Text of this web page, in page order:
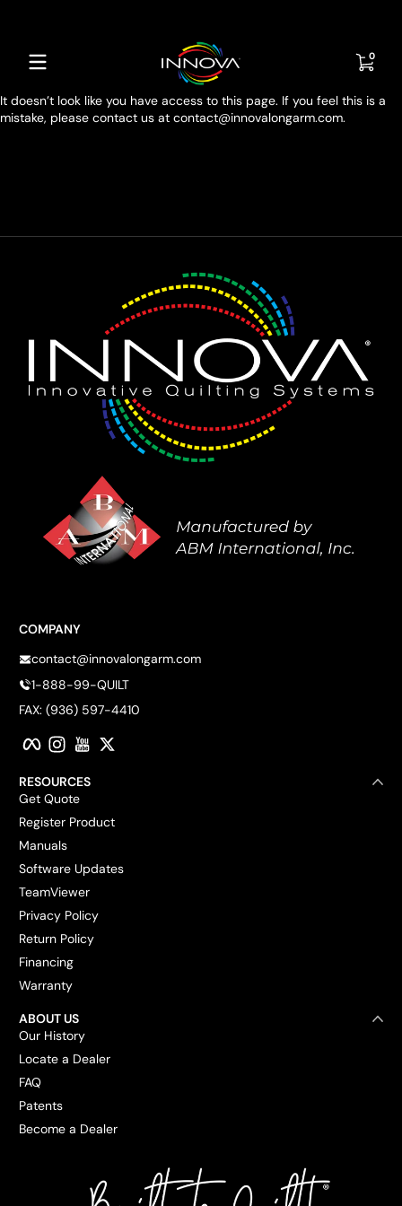
00
It doesn’t look like you have access to this page. If you feel this is a
mistake, please contact us at contact@innovalongarm.com.
COMPANY
contact@innovalongarm.com
1-888-99-QUILT
FAX: (936) 597-4410
FacebookInstagram
RESOURCES
Get Quote
Register Product
Manuals
Software Updates
TeamViewer
Privacy Policy
Return Policy
Financing
Warranty
ABOUT US
Our History
Locate a Dealer
FAQ
Patents
Become a Dealer